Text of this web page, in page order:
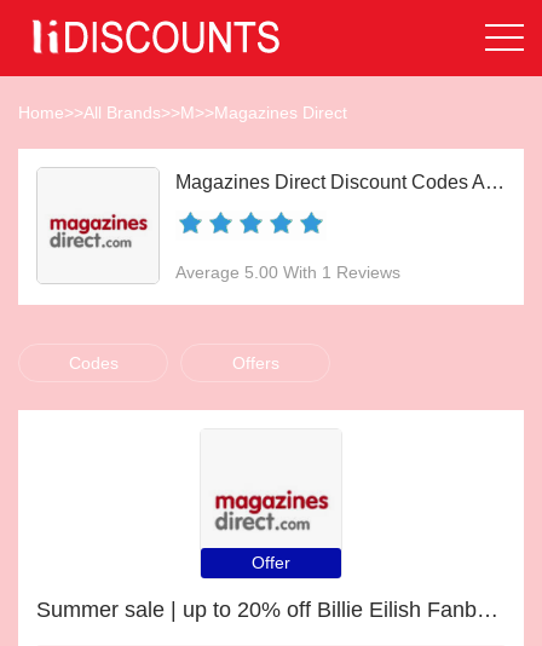
Home>>All Brands>>M>>Magazines Direct
Magazines Direct Discount Codes Aug 2026
Average 5.00 With 1 Reviews
Codes Offers
Offer
Summer sale | up to 20% off Billie Eilish Fanbook